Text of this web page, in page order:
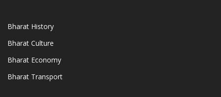
Bharat History
Bharat Culture
Bharat Economy
Bharat Transport